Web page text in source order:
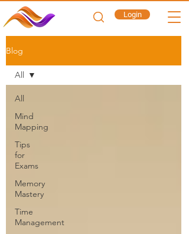
Login
Blog
All
Mind
Mapping
Tips
for
Exams
Memory
Mastery
Time
Management
All